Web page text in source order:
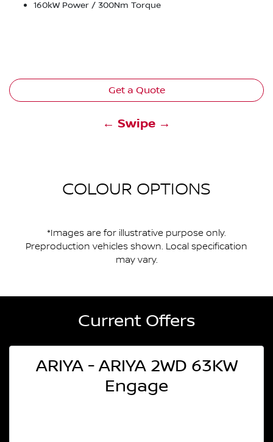
160kW Power / 300Nm Torque
Get a Quote
← Swipe →
COLOUR OPTIONS
*Images are for illustrative purpose only.
Preproduction vehicles shown. Local specification
may vary.
Current Offers
ARIYA - ARIYA 2WD 63KW
Engage